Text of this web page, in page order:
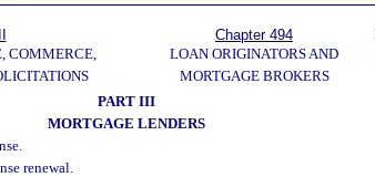
COMMERCE,
Chapter 494
LOAN ORIGINATORS AND
MORTGAGE BROKERS
PART III
MORTGAGE LENDERS
renewal.